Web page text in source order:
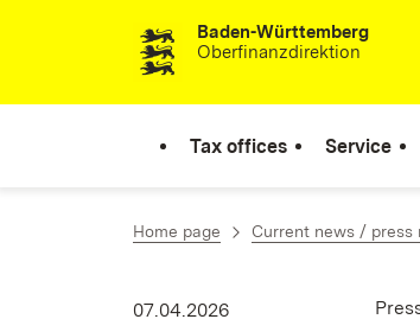
Skip to contentBaden-Württemberg
Oberfinanzdirektion
Tax offices Service
Home page Current news / press
07.04.2026